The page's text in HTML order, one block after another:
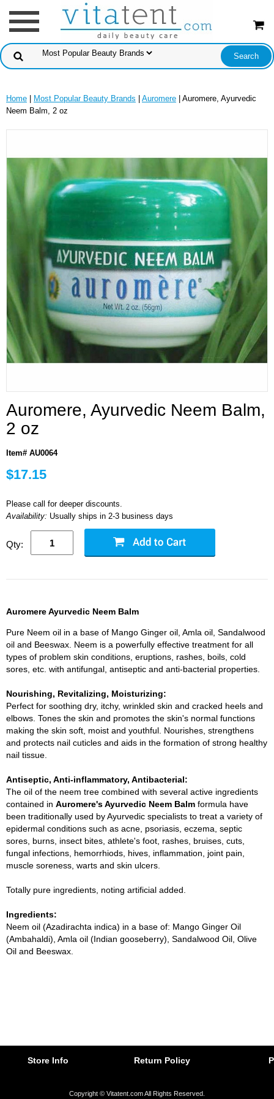
Home Most Popular Beauty Brands Auromere | Auromere, Ayurvedic
Neem Balm, 2 oz
Auromere, Ayurvedic Neem Balm,
2 oz
Item# AU0064
$17.15
Please call for deeper discounts.
Availability: Usually ships in 2-3 business days
Qty:
Auromere Ayurvedic Neem Balm
Pure Neem oil in a base of Mango Ginger oil, Amla oil, Sandalwood
oil and Beeswax. Neem is a powerfully effective treatment for all
types of problem skin conditions, eruptions, rashes, boils, cold
sores, etc. with antifungal, antiseptic and anti-bacterial properties.
Nourishing, Revitalizing, Moisturizing:
Perfect for soothing dry, itchy, wrinkled skin and cracked heels and
elbows. Tones the skin and promotes the skin's normal functions
making the skin soft, moist and youthful. Nourishes, strengthens
and protects nail cuticles and aids in the formation of strong healthy
nail tissue.
Antiseptic, Anti-inflammatory, Antibacterial:
The oil of the neem tree combined with several active ingredients
contained in Auromere's Ayurvedic Neem Balm formula have
been traditionally used by Ayurvedic specialists to treat a variety of
epidermal conditions such as acne, psoriasis, eczema, septic
sores, burns, insect bites, athlete's foot, rashes, bruises, cuts,
fungal infections, hemorrhiods, hives, inflammation, joint pain,
muscle soreness, warts and skin ulcers.
Totally pure ingredients, noting artificial added.
Ingredients:
Neem oil (Azadirachta indica) in a base of: Mango Ginger Oil
(Ambahaldi), Amla oil (Indian gooseberry), Sandalwood Oil, Olive
Oil and Beeswax.
Store Info Return Policy
Copyright © Vitatent.com All Rights Reserved.